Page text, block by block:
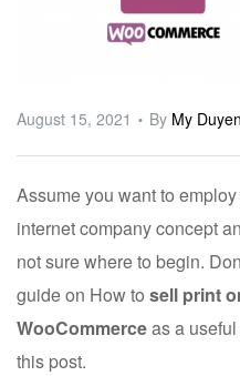
August 15, 2021 By My Duyen
Assume you want to
internet company concept
not sure where to begin.
guide on How to sell print
WooCommerceas a
this post.